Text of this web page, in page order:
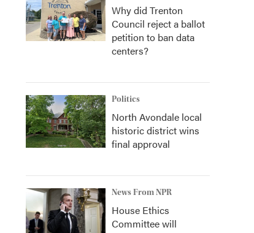
Why did Trenton
Council reject a ballot
petition to ban data
centers?
Politics
North Avondale local
historic district wins
final approval
News From NPR
House Ethics
Committee will